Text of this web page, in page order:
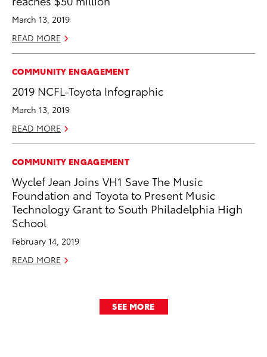
March 13, 2019
READ MORE
COMMUNITY ENGAGEMENT
2019 NCFL-Toyota Infographic
March 13, 2019
READ MORE
COMMUNITY ENGAGEMENT
Wyclef Jean Joins VH1 Save The Music
Foundation and Toyota to Present Music
Technology Grant to South Philadelphia High
School
February 14, 2019
READ MORE
SEE MORE